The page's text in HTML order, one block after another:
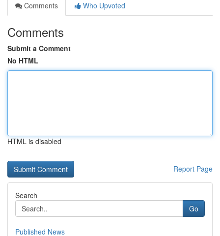
Comments
Who Upvoted
Comments
Submit a Comment
No HTML
HTML is disabled
Report Page
Search
Go
Published News